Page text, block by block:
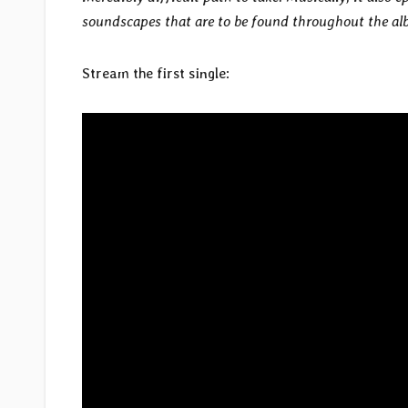
soundscapes that are to be found throughout the
Stream the first single: